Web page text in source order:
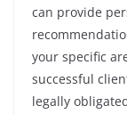
can provide
your specific
successful
legally